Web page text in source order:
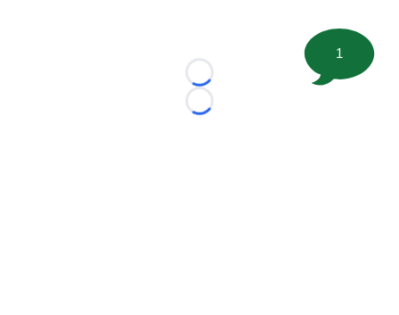
Loading...
Loading...
1